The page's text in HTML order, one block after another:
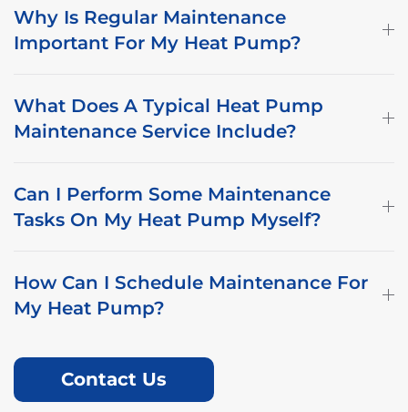
Why Is Regular Maintenance
Important For My Heat Pump?
What Does A Typical Heat Pump
Maintenance Service Include?
Can I Perform Some Maintenance
Tasks On My Heat Pump Myself?
How Can I Schedule Maintenance For
My Heat Pump?
Contact Us